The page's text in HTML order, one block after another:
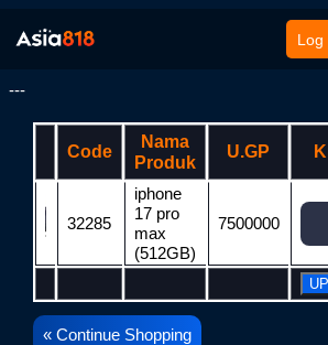
Log
---
Code
Nama
Produk
U.GP
32285
iphone
17 pro
max
(512GB)
7500000
« Continue Shopping